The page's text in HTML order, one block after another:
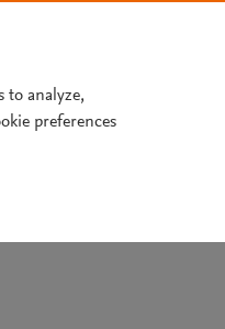
to analyze,
preferences